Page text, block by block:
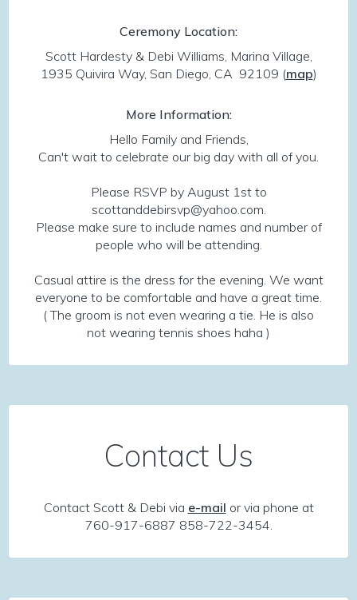
Ceremony Location:
Scott Hardesty & Debi Williams, Marina Village,
1935 Quivira Way, San Diego, CA 92109 (map)
More Information:
Hello Family and Friends,
Can't wait to celebrate our big day with all of you.
Please RSVP by August 1st to
scottanddebirsvp@yahoo.com.
Please make sure to include names and number of
people who will be attending.
Casual attire is the dress for the evening. We want
everyone to be comfortable and have a great time.
( The groom is not even wearing a tie. He is also
not wearing tennis shoes haha )
Contact Us
Contact Scott & Debi via e-mail or via phone at
760-917-6887 858-722-3454.